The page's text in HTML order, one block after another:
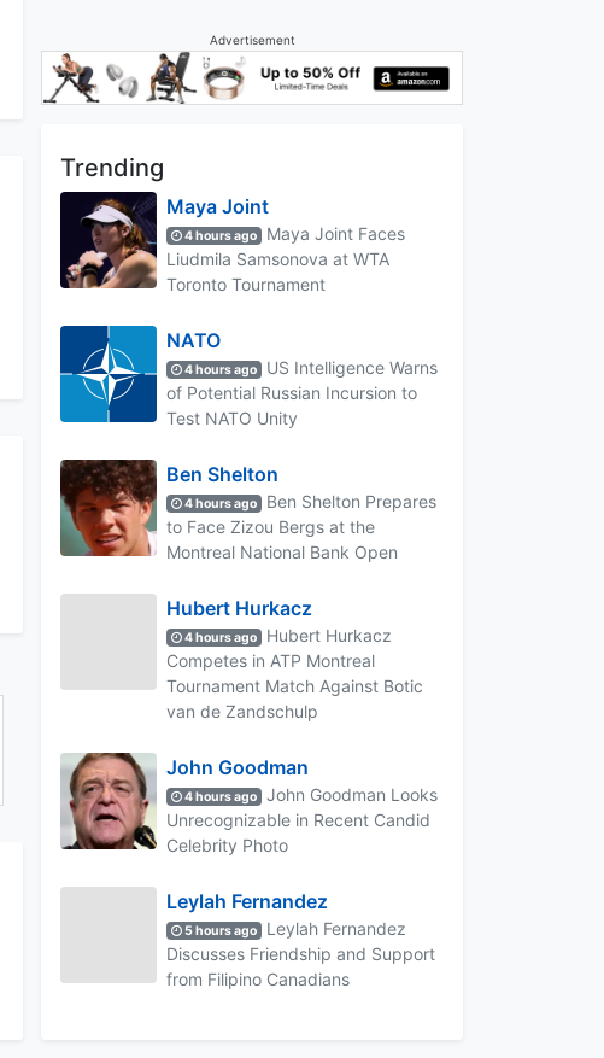
Advertisement
Trending
Maya Joint
4 hours ago
Maya Joint Faces
Liudmila Samsonova at WTA
Toronto Tournament
NATO
4 hours ago
US Intelligence Warns
of Potential Russian Incursion to
Test NATO Unity
Ben Shelton
4 hours ago
Ben Shelton Prepares
to Face Zizou Bergs at the
Montreal National Bank Open
Hubert Hurkacz
4 hours ago
Hubert Hurkacz
Competes in ATP Montreal
Tournament Match Against Botic
van de Zandschulp
John Goodman
4 hours ago
John Goodman Looks
Unrecognizable in Recent Candid
Celebrity Photo
Leylah Fernandez
5 hours ago
Leylah Fernandez
Discusses Friendship and Support
from Filipino Canadians